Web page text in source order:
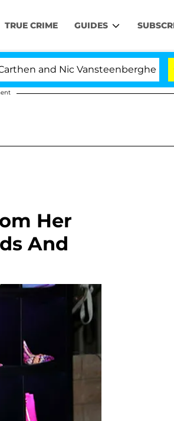
TRUE CRIME GUIDES
Nic Vansteenberghe Split 1 Year
Her
And